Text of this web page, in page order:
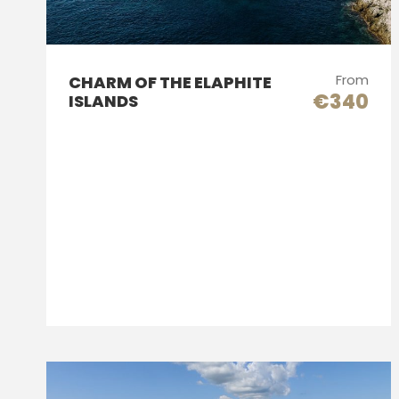
CHARM OF THE ELAPHITE
ISLANDS
From
€340